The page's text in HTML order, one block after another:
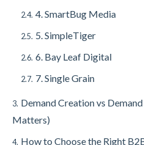
2.4. 4. SmartBug Media
2.5. 5. SimpleTiger
2.6. 6. Bay Leaf Digital
2.7. 7. Single Grain
3. Demand Creation vs
Matters)
4. How to Choose the Right